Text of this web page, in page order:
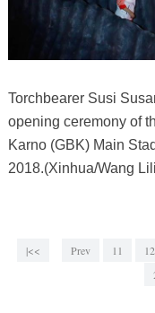
Torchbearer Susi
opening ceremony of
Karno (GBK) Main
2018.(Xinhua/Wang
|<< Prev 11 12